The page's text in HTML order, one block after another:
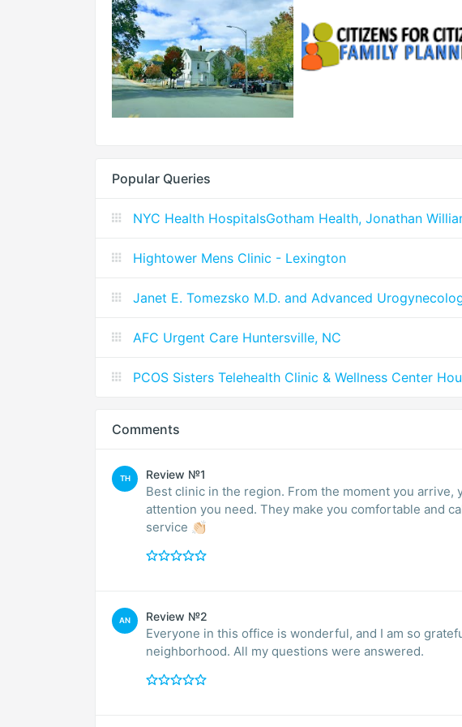
Popular Queries
NYC Health HospitalsGotham Health, Jonathan
Hightower Mens Clinic - Lexington
Janet E. Tomezsko M.D. and Advanced
AFC Urgent Care Huntersville, NC
PCOS Sisters Telehealth Clinic & Wellness Center
Comments
TH Review №1
Best clinic in the region. From the moment you arrive, you are well received and have all the
attention you need. They make you comfortable and calm. Im very satisfied. Excellent
service 👏🏻
AN Review №2
Everyone in this office is wonderful, and I am so
neighborhood. All my questions were answered.